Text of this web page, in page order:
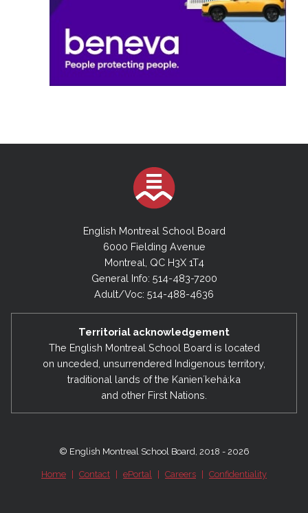
English Montreal School Board
6000 Fielding Avenue
Montreal, QC H3X 1T4
General Info: 514-483-7200
Adult/Voc: 514-488-4636
Territorial acknowledgement
The English Montreal School Board is located
on unceded, unsurrendered Indigenous territory,
traditional lands of the Kanienʼkehá:ka
and other First Nations.
© English Montreal School Board, 2018 - 2026
Home Contact ePortal Careers Confidentiality